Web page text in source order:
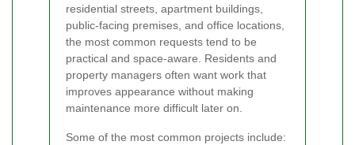
residential streets, apartment buildings,
public-facing premises, and office locations,
the most common requests tend to be
practical and space-aware. Residents and
property managers often want work that
improves appearance without making
maintenance more difficult later on.
Some of the most common projects include: